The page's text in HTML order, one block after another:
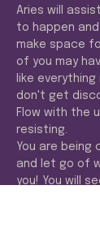
Aries will
to happen
make space
of you may
like
don't get
Flow with the
resisting.
You are being
and let go of
you! You will